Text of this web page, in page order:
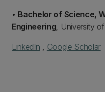
• Bachelor of Science,
Engineering, University
LinkedIn , Google Scholar